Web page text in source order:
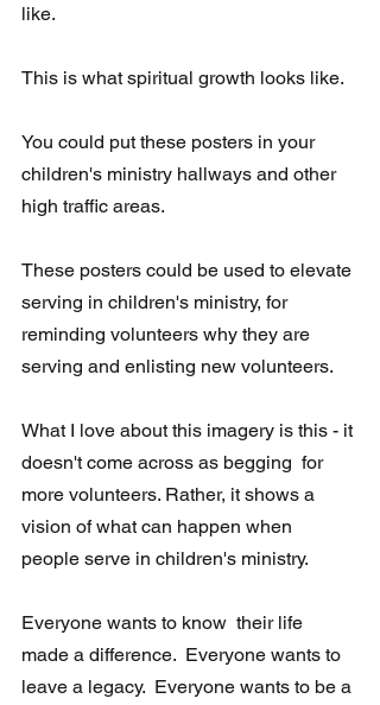
like.
This is what spiritual growth looks like.
You could put these posters in your
children's ministry hallways and other
high traffic areas.
These posters could be used to elevate
serving in children's ministry, for
reminding volunteers why they are
serving and enlisting new volunteers.
What I love about this imagery is this - it
doesn't come across as begging  for
more volunteers. Rather, it shows a
vision of what can happen when
people serve in children's ministry.
Everyone wants to know  their life
made a difference.  Everyone wants to
leave a legacy.  Everyone wants to be a